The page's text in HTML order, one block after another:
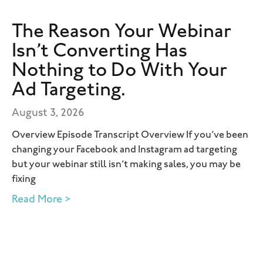
The Reason Your Webinar
Isn’t Converting Has
Nothing to Do With Your
Ad Targeting.
August 3, 2026
Overview Episode Transcript Overview If you’ve been
changing your Facebook and Instagram ad targeting
but your webinar still isn’t making sales, you may be
fixing
Read More >